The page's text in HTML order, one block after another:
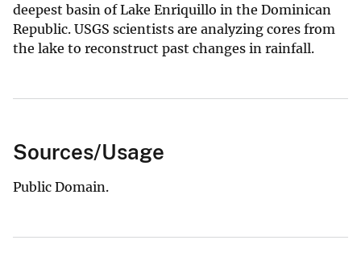
deepest basin of Lake Enriquillo in the Dominican
Republic. USGS scientists are analyzing cores from
the lake to reconstruct past changes in rainfall.
Sources/Usage
Public Domain.